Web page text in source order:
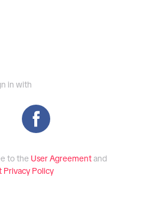
in with
to the User Agreement and
Privacy Policy